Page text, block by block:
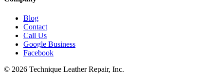
Blog
Contact
Call Us
Google Business
Facebook
© 2026 Technique Leather Repair, Inc.